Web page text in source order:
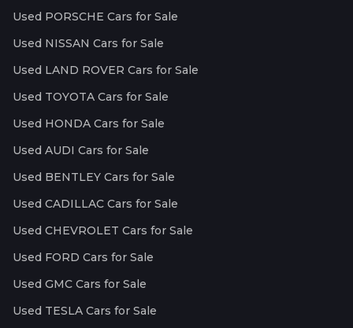
Used PORSCHE Cars for Sale
Used NISSAN Cars for Sale
Used LAND ROVER Cars for Sale
Used TOYOTA Cars for Sale
Used HONDA Cars for Sale
Used AUDI Cars for Sale
Used BENTLEY Cars for Sale
Used CADILLAC Cars for Sale
Used CHEVROLET Cars for Sale
Used FORD Cars for Sale
Used GMC Cars for Sale
Used TESLA Cars for Sale